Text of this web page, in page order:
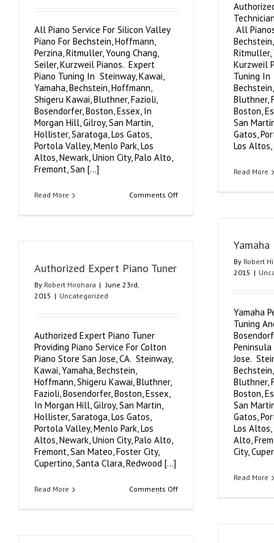
All
Ritmuller,
Kurzweil
Tuning In
Bluthner,
Boston,
San
Gatos,
Los Altos,
Read More
All Piano Service For Silicon Valley
Piano For Bechstein, Hoffmann,
Perzina, Ritmuller, Young Chang,
Seiler, Kurzweil Pianos. Expert
Piano Tuning In Steinway, Kawai,
Yamaha, Bechstein, Hoffmann,
Shigeru Kawai, Bluthner, Fazioli,
Bosendorfer, Boston, Essex, In
Morgan Hill, Gilroy, San Martin,
Hollister, Saratoga, Los Gatos,
Portola Valley, Menlo Park, Los
Altos, Newark, Union City, Palo Alto,
Fremont, San [...]
Read More Comments Offon
By Robert
2015 |
Yamaha
Tuning
Jose.
Bluthner,
Boston,
San
Gatos,
Los Altos,
Alto,
City,
Read More
Authorized Expert Piano Tuner
By Robert Hirohara | June 23rd,
2015 | Uncategorized
Authorized Expert Piano Tuner
Providing Piano Service For Colton
Piano Store San Jose, CA. Steinway,
Kawai, Yamaha, Bechstein,
Hoffmann, Shigeru Kawai, Bluthner,
Fazioli, Bosendorfer, Boston, Essex,
In Morgan Hill, Gilroy, San Martin,
Hollister, Saratoga, Los Gatos,
Portola Valley, Menlo Park, Los
Altos, Newark, Union City, Palo Alto,
Fremont, San Mateo, Foster City,
Cupertino, Santa Clara, Redwood [...]
Read More Comments Offon